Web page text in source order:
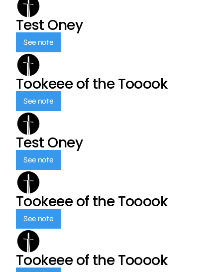
Test Oney
See note
Tookeee of the Tooook
See note
Test Oney
See note
Tookeee of the Tooook
See note
Tookeee of the Tooook